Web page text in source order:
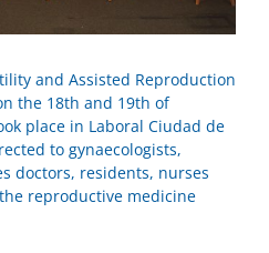
and Assisted Reproduction
the 18th and 19th of
place in Laboral Ciudad de
to gynaecologists,
doctors, residents, nurses
reproductive medicine